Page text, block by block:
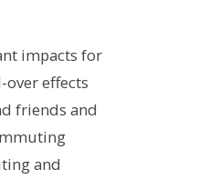
impacts for
effects
friends and
and